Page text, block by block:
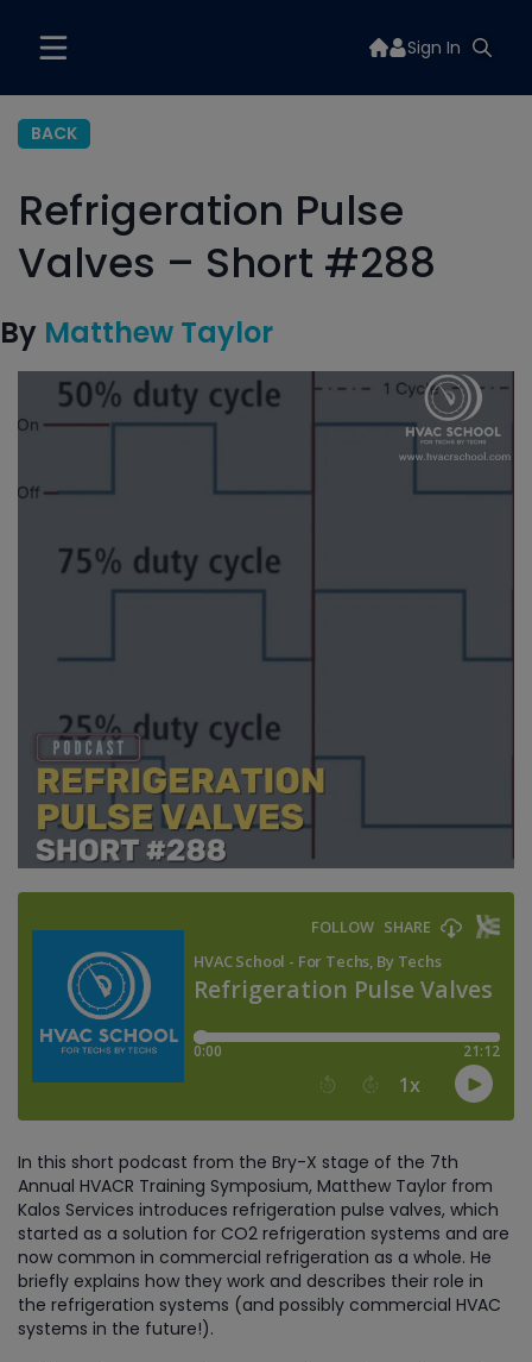
Sign In
BACK
Refrigeration Pulse
Valves – Short #288
By Matthew Taylor
In this short podcast from the Bry-X stage of the 7th
Annual HVACR Training Symposium, Matthew Taylor from
Kalos Services introduces refrigeration pulse valves, which
started as a solution for CO2 refrigeration systems and are
now common in commercial refrigeration as a whole. He
briefly explains how they work and describes their role in
the refrigeration systems (and possibly commercial HVAC
systems in the future!).